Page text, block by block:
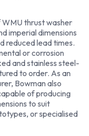
WMU thrust washer
imperial dimensions
reduced lead times.
or corrosion
and stainless steel-
to order. As an
Bowman also
of producing
to suit
or specialised